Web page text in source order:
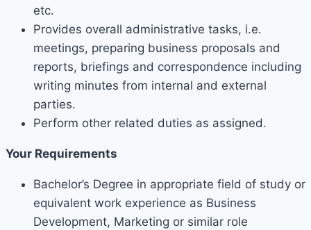
etc.
Provides overall administrative tasks, i.e.
meetings, preparing business proposals and
reports, briefings and correspondence including
writing minutes from internal and external
parties.
Perform other related duties as assigned.
Your Requirements
Bachelor’s Degree in appropriate field of study or
equivalent work experience as Business
Development, Marketing or similar role